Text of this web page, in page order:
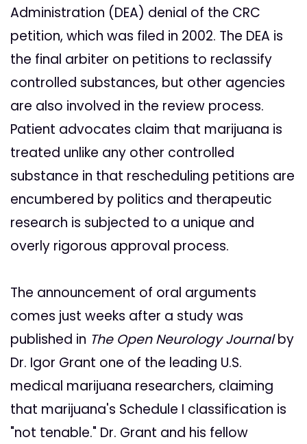
Administration (DEA) denial of the CRC
petition, which was filed in 2002. The DEA is
the final arbiter on petitions to reclassify
controlled substances, but other agencies
are also involved in the review process.
Patient advocates claim that marijuana is
treated unlike any other controlled
substance in that rescheduling petitions are
encumbered by politics and therapeutic
research is subjected to a unique and
overly rigorous approval process.
The announcement of oral arguments
comes just weeks after a study was
published in The Open Neurology Journalby
Dr. Igor Grant one of the leading U.S.
medical marijuana researchers, claiming
that marijuana's Schedule I classification is
"not tenable." Dr. Grant and his fellow